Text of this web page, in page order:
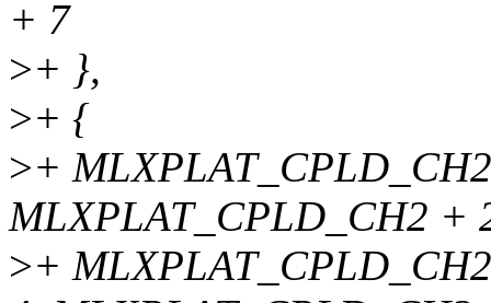
+ 7
>+ },
>+ {
>+
MLXPLAT_CPLD_CH2 +
>+